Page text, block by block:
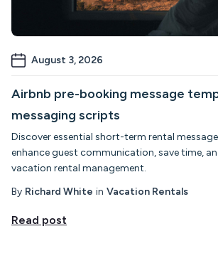
August 3, 2026
Airbnb pre-booking message
messaging scripts
Discover essential short-term rental
enhance guest communication, save time,
vacation rental management.
By Richard White in Vacation Rentals
Read post